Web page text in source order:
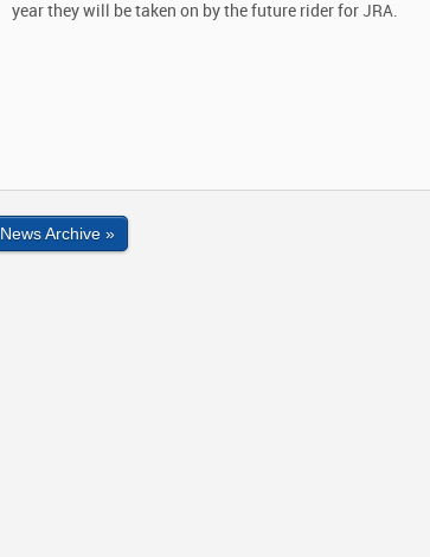
year they will be taken on by the future rider for JRA.
News Archive »